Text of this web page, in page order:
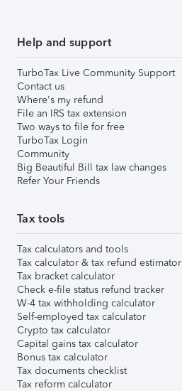
Help and support
TurboTax Live Community Support
Contact us
Where's my refund
File an IRS tax extension
Two ways to file for free
TurboTax Login
Community
Big Beautiful Bill tax law changes
Refer Your Friends
Tax tools
Tax calculators and tools
Tax calculator & tax refund estimator
Tax bracket calculator
Check e-file status refund tracker
W-4 tax withholding calculator
Self-employed tax calculator
Crypto tax calculator
Capital gains tax calculator
Bonus tax calculator
Tax documents checklist
Tax reform calculator